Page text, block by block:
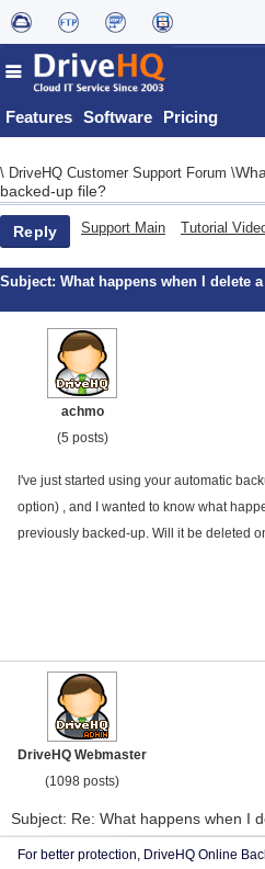
Features Software Pricing
\ DriveHQ Customer Support Forum \
backed-up file?
Reply Support Main Tutorial
Subject: What happens when I delete
achmo
(5 posts)
I've just started using your automatic
option) , and I wanted to know what
previously backed-up. Will it be deleted
DriveHQ Webmaster
(1098 posts)
Subject: Re: What happens when I
For better protection, DriveHQ Online